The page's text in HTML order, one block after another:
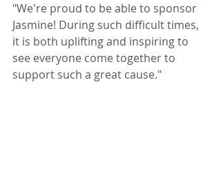
"We're proud to be able to sponsor
Jasmine! During such difficult times,
it is both uplifting and inspiring to
see everyone come together to
support such a great cause."